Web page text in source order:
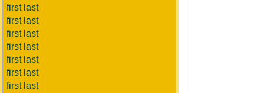
first last
first last
first last
first last
first last
first last
first last